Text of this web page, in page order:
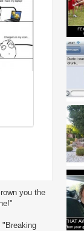
you the